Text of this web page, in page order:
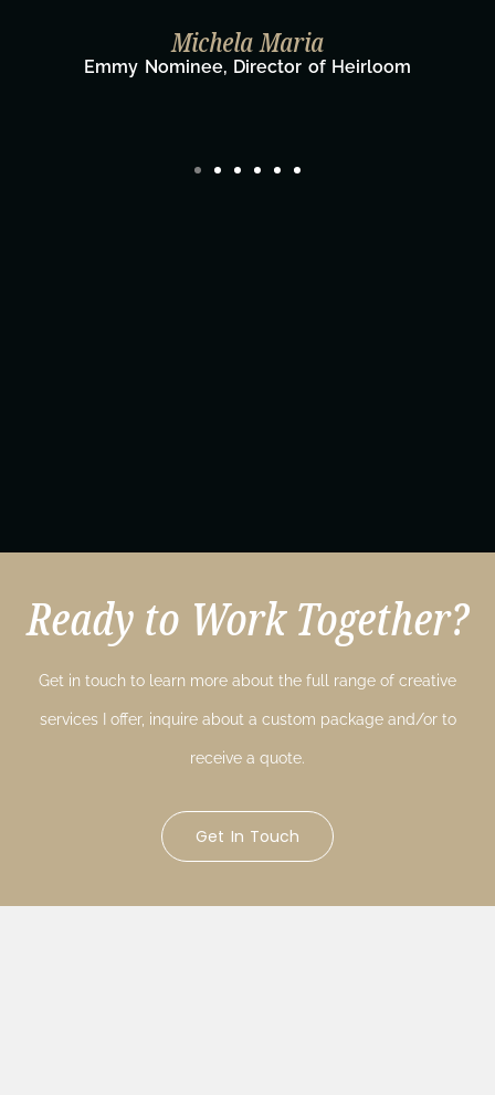
Taylor Taglianetti & the What's
Film Team
Ready to Work Together?
Get in touch to learn more about the full range of creative
services I offer, inquire about a custom package and/or to
receive a quote.
Get In Touch